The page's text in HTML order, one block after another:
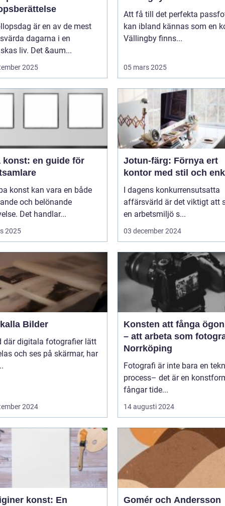
är en av de mest
dagarna i en
liv. Det &aum...
2025
Att få till det perfekta
kan ibland kännas som en
Vällingby finns...
05 mars 2025
konst: en guide för
konst kan vara en både
och belönande
Det handlar...
2025
Jotun-färg: Förnya ert
kontor med stil och
I dagens konkurrensutsatta
affärsvärld är det viktigt att
en arbetsmiljö s...
03 december 2024
Bilder
där digitala fotografier lätt
och ses på skärmar, har
2024
Konsten att fånga
– att arbeta som
Norrköping
Fotografi är inte bara en
process– det är en
fångar tide...
14 augusti 2024
konst: En
Gomér och Andersson